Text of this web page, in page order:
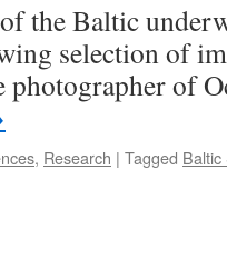
the Baltic
selection of
of
, Research | Tagged Baltic